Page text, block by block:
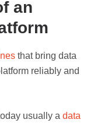
an
that bring data
reliably and
usually adata